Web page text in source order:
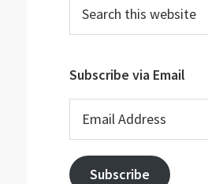
this
Subscribe via Email
Address
Subscribe